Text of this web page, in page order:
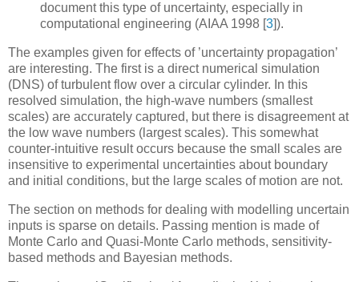
document this type of uncertainty, especially in
computational engineering (AIAA 1998 [3]).
The examples given for effects of ’uncertainty propagation’
are interesting. The first is a direct numerical simulation
(DNS) of turbulent flow over a circular cylinder. In this
resolved simulation, the high-wave numbers (smallest
scales) are accurately captured, but there is disagreement at
the low wave numbers (largest scales). This somewhat
counter-intuitive result occurs because the small scales are
insensitive to experimental uncertainties about boundary
and initial conditions, but the large scales of motion are not.
The section on methods for dealing with modelling uncertain
inputs is sparse on details. Passing mention is made of
Monte Carlo and Quasi-Monte Carlo methods, sensitivity-
based methods and Bayesian methods.